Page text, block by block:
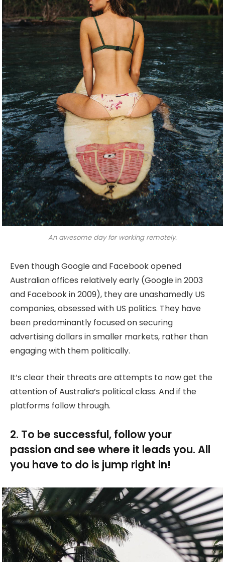
An awesome day for working remotely.
Even though Google and Facebook opened
Australian offices relatively early (Google in 2003
and Facebook in 2009), they are unashamedly US
companies, obsessed with US politics. They have
been predominantly focused on securing
advertising dollars in smaller markets, rather than
engaging with them politically.
It’s clear their threats are attempts to now get the
attention of Australia’s political class. And if the
platforms follow through.
2. To be successful, follow your
passion and see where it leads you. All
you have to do is jump right in!